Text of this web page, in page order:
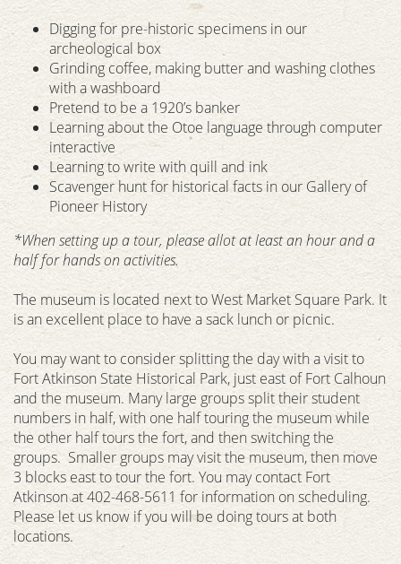
Digging for pre-historic specimens in our
archeological box
Grinding coffee, making butter and washing clothes
with a washboard
Pretend to be a 1920’s banker
Learning about the Otoe language through computer
interactive
Learning to write with quill and ink
Scavenger hunt for historical facts in our Gallery of
Pioneer History
*When setting up a tour, please allot at least an hour and a
half for hands on activities.
The museum is located next to West Market Square Park. It
is an excellent place to have a sack lunch or picnic.
You may want to consider splitting the day with a visit to
Fort Atkinson State Historical Park, just east of Fort Calhoun
and the museum. Many large groups split their student
numbers in half, with one half touring the museum while
the other half tours the fort, and then switching the
groups. Smaller groups may visit the museum, then move
3 blocks east to tour the fort. You may contact Fort
Atkinson at 402-468-5611 for information on scheduling.
Please let us know if you will be doing tours at both
locations.